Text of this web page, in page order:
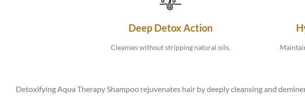
Deep Detox Action
Cleanses without stripping natural oils.
Detoxifying Aqua Therapy Shampoo rejuvenates hair by deeply cleansing and